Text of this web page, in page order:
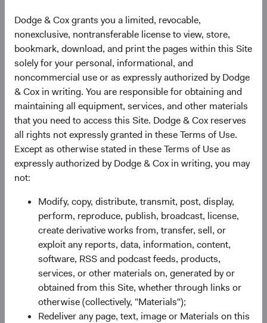
Dodge & Cox grants you a limited, revocable,
nonexclusive, nontransferable license to view, store,
bookmark, download, and print the pages within this Site
solely for your personal, informational, and
noncommercial use or as expressly authorized by Dodge
& Cox in writing. You are responsible for obtaining and
maintaining all equipment, services, and other materials
that you need to access this Site. Dodge & Cox reserves
all rights not expressly granted in these Terms of Use.
Except as otherwise stated in these Terms of Use as
expressly authorized by Dodge & Cox in writing, you may
not:
Modify, copy, distribute, transmit, post, display,
perform, reproduce, publish, broadcast, license,
create derivative works from, transfer, sell, or
exploit any reports, data, information, content,
software, RSS and podcast feeds, products,
services, or other materials on, generated by or
obtained from this Site, whether through links or
otherwise (collectively, "Materials");
Redeliver any page, text, image or Materials on this
launch our Global Fixed Income strategy, and, more
recently, helping manage the Fixed Income investment
team as Associate Director of Fixed Income. Lucy will
continue to serve on the U.S. Fixed Income Investment
Committee, Global Fixed Income Investment Committee
(GFIIC), and BFIC, as well as the BSC, Operations
Committee, and the Dodge & Cox Worldwide Funds Board
of Directors. In addition to serving on various Sector
Committees, Lucy will also continue to serve as Portfolio
Director for the GFIIC.
Ray joined Dodge & Cox in 2003, and since then has
global research effort while serving as a Global Industry
Analyst, member of the International Equity (IEIC) and
Global Equity (GEIC) Investment Committees, and
member of the Health Care & Consumer and Japan
Sector Committees. Ray will continue to serve on the
BSC, IEIC, GEIC, and Sector Committees. He will also
assume the role of Portfolio Director for the IEIC from
Diana on 1 July, as previously announced.